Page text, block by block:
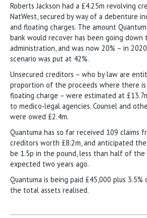
Roberts Jackson had a £4.25m revolving
NatWest, secured by way of a debenture
and floating charges. The amount
bank would recover has been going
administration, and was now 20% – in
scenario was put at 42%.
Unsecured creditors – who by law are
proportion of the proceeds where there
floating charge – were estimated at
to medico-legal agencies. Counsel and
were owed £2.4m.
Quantuma has so far received 109 claims
creditors worth £8.2m, and anticipated
be 1.5p in the pound, less than half of the
expected two years ago.
Quantuma is being paid £45,000 plus
the total assets realised.